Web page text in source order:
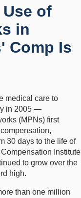
of
in
Comp Is
medical care to
in 2005 —
(MPNs) first
30 days to the life of
Institute
to grow over the
high.
than one million